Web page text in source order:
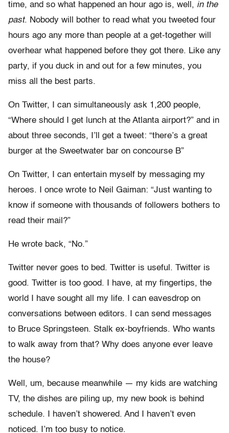
time, and so what happened an hour ago is, well, in the
past. Nobody will bother to read what you tweeted four
hours ago any more than people at a get-together will
overhear what happened before they got there. Like any
party, if you duck in and out for a few minutes, you
miss all the best parts.
On Twitter, I can simultaneously ask 1,200 people,
“Where should I get lunch at the Atlanta airport?” and in
about three seconds, I’ll get a tweet: “there’s a great
burger at the Sweetwater bar on concourse B”
On Twitter, I can entertain myself by messaging my
heroes. I once wrote to Neil Gaiman: “Just wanting to
know if someone with thousands of followers bothers to
read their mail?”
He wrote back, “No.”
Twitter never goes to bed. Twitter is useful. Twitter is
good. Twitter is too good. I have, at my fingertips, the
world I have sought all my life. I can eavesdrop on
conversations between editors. I can send messages
to Bruce Springsteen. Stalk ex-boyfriends. Who wants
to walk away from that? Why does anyone ever leave
the house?
Well, um, because meanwhile — my kids are watching
TV, the dishes are piling up, my new book is behind
schedule. I haven’t showered. And I haven’t even
noticed. I’m too busy to notice.